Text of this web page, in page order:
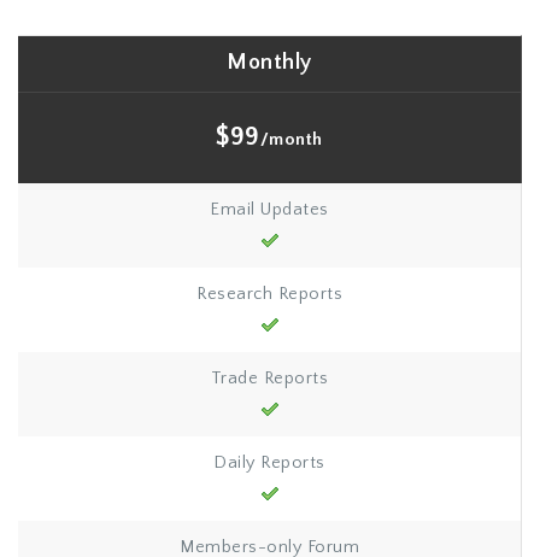
Monthly
$99/month
Email Updates
Research Reports
Trade Reports
Daily Reports
Members-only Forum